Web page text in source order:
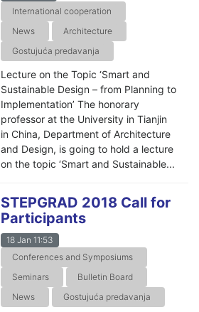
International cooperation
News
Architecture
Gostujuća predavanja
Lecture on the Topic ‘Smart and
Sustainable Design – from Planning to
Implementation’ The honorary
professor at the University in Tianjin
in China, Department of Architecture
and Design, is going to hold a lecture
on the topic ‘Smart and Sustainable...
STEPGRAD 2018 Call for
Participants
18 Jan 11:53
Conferences and Symposiums
Seminars
Bulletin Board
News
Gostujuća predavanja